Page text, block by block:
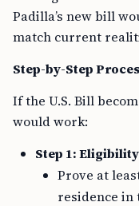
Padilla’s new bill
match current
Step-by-Step
If the U.S. Bill
would work:
Step 1:
Prove at
residence in